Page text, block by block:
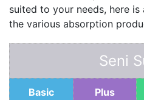
suited to your needs, here
the various absorption
Seni
Basic
Plus